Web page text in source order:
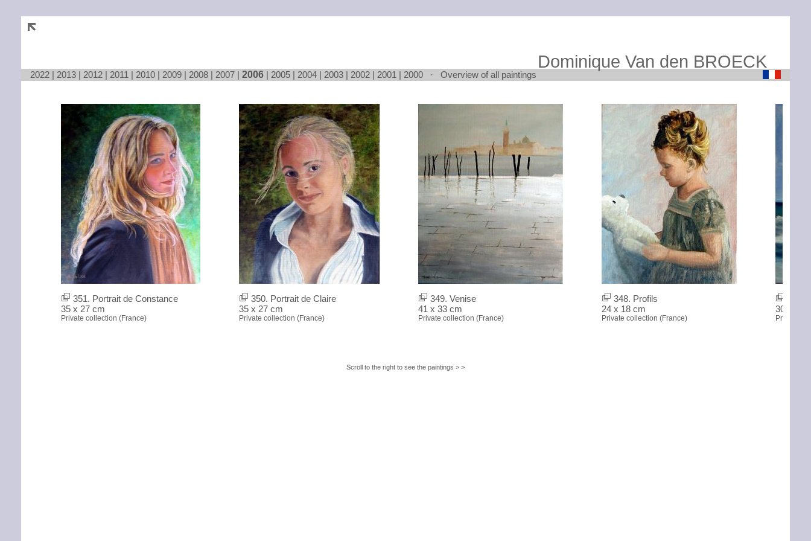
Dominique Van den BROECK
2022| 2013| 2012| 2011 | 2010| 2009| 2008| 2007| 2006| 2005| 2004| 2003| 2002| 2001 | 2000· Overview of all paintings
Loading...
351. Portrait de Constance
35 x 27 cm
Private collection (France)
Loading...
350. Portrait de Claire
35 x 27 cm
Private collection (France)
Loading...
349. Venise
41 x 33 cm
Private collection (France)
Loading...
348. Profils
24 x 18 cm
Private collection (France)
30 x 60
Private
Scroll to the right to see the paintings > >